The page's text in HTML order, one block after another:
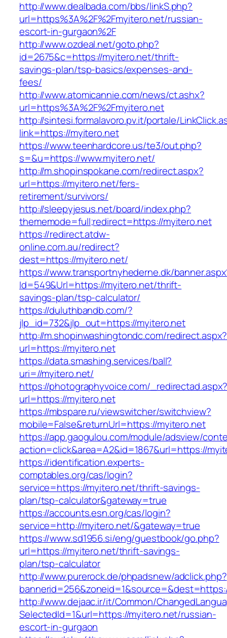
http://www.dealbada.com/bbs/linkS.php?
url=https%3A%2F%2Fmyitero.net/russian-
escort-in-gurgaon%2F
http://www.ozdeal.net/goto.php?
id=2675&c=https://myitero.net/thrift-
savings-plan/tsp-basics/expenses-and-
fees/
http://www.atomicannie.com/news/ct.ashx?
url=https%3A%2F%2Fmyitero.net
http://sintesi.formalavoro.pv.it/portale/
link=https://myitero.net
https://www.teenhardcore.us/te3/out.php?
s=&u=https://www.myitero.net/
http://m.shopinspokane.com/redirect.aspx?
url=https://myitero.net/fers-
retirement/survivors/
http://sleepyjesus.net/board/index.php?
thememode=full;redirect=https://myitero.net
https://redirect.atdw-
online.com.au/redirect?
dest=https://myitero.net/
https://www.transportnyhederne.dk/
Id=549&Url=https://myitero.net/thrift-
savings-plan/tsp-calculator/
https://duluthbandb.com/?
jlp_id=732&jlp_out=https://myitero.net
http://m.shopinwashingtondc.com/redirect.aspx?
url=https://myitero.net
https://data.smashing.services/ball?
uri=//myitero.net/
https://photographyvoice.com/
url=https://myitero.net
https://mbspare.ru/viewswitcher/switchview?
mobile=False&returnUrl=https://myitero.net
https://app.gaogulou.com/module/adsview/
action=click&area=A2&id=1867&url=https://
https://identification.experts-
comptables.org/cas/login?
service=https://myitero.net/thrift-savings-
plan/tsp-calculator&gateway=true
https://accounts.esn.org/cas/login?
service=http://myitero.net/&gateway=true
https://www.sd1956.si/eng/guestbook/go.php?
url=https://myitero.net/thrift-savings-
plan/tsp-calculator
http://www.purerock.de/phpadsnew/adclick.php?
http://www.dejaac.ir/it/Common/
SelectedId=1&url=https://myitero.net/russian-
escort-in-gurgaon